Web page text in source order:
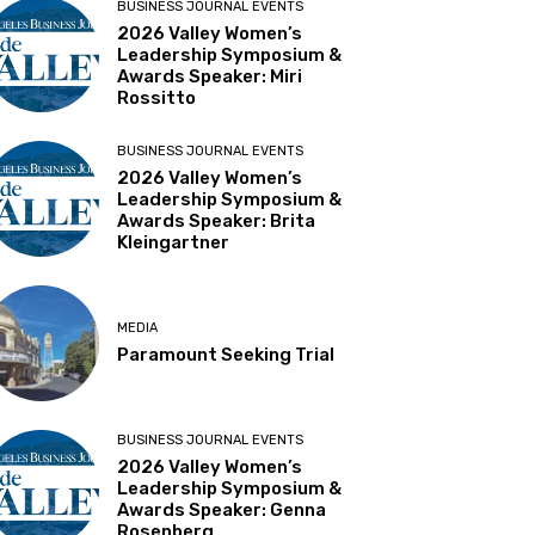
BUSINESS JOURNAL EVENTS
2026 Valley Women’s
Leadership Symposium &
Awards Speaker: Miri
Rossitto
BUSINESS JOURNAL EVENTS
2026 Valley Women’s
Leadership Symposium &
Awards Speaker: Brita
Kleingartner
MEDIA
Paramount Seeking Trial
BUSINESS JOURNAL EVENTS
2026 Valley Women’s
Leadership Symposium &
Awards Speaker: Genna